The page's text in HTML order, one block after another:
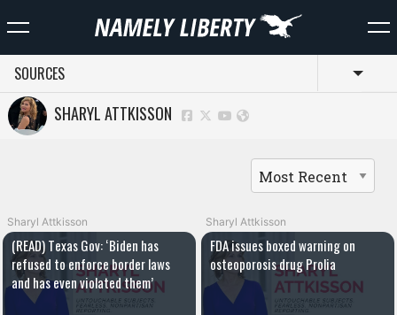
SOURCES
SHARYL ATTKISSON
Sharyl Attkisson
(READ) Texas Gov: ‘Biden has
refused to enforce border laws
and has even violated them’
Sharyl Attkisson
FDA issues boxed warning on
osteoporosis drug Prolia